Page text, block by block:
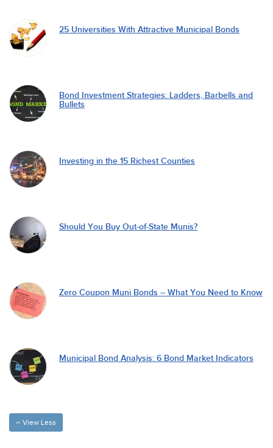
25 Universities With Attractive Municipal Bonds
Bond Investment Strategies: Ladders, Barbells and
Bullets
Investing in the 15 Richest Counties
Should You Buy Out-of-State Munis?
Zero Coupon Muni Bonds – What You Need to Know
Municipal Bond Analysis: 6 Bond Market Indicators
View Less